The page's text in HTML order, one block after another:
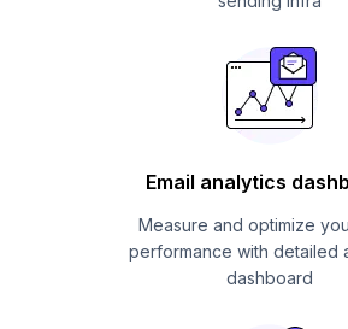
Email analytics
Measure and optimize
performance with detailed
dashboard